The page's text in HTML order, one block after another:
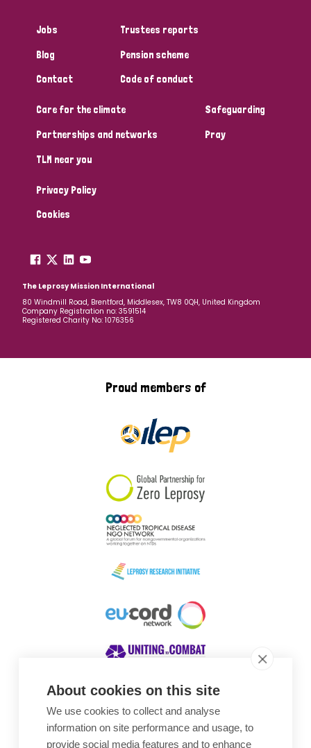
About cookies on this site
We use cookies to collect and analyse
information on site performance and usage, to
provide social media features and to enhance
Jobs
Blog
Contact
Trustees reports
Pension scheme
Code of conduct
Care for the climate
Partnerships and networks
TLM near you
Safeguarding
Pray
Privacy Policy
Cookies
The Leprosy Mission International
80 Windmill Road, Brentford, Middlesex, TW8 0QH, United Kingdom
Company Registration no: 3591514
Registered Charity No: 1076356
Proud members of
Awards